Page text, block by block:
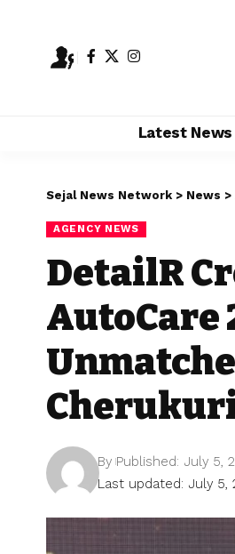
Latest News
Sejal News Network > News >
AGENCY NEWS
DetailR
AutoCare
Last updated: July 5,
By Published: July 5,